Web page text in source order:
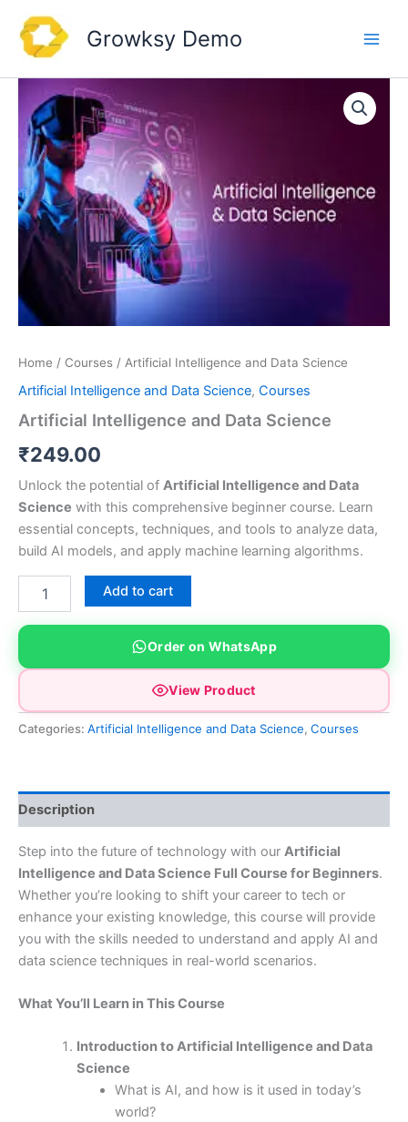
content
Growksy Demo
Home / Courses / Artificial Intelligence and Data Science
Artificial Intelligence and Data Science, Courses
Artificial Intelligence and Data Science
₹249.00
Unlock the potential of Artificial Intelligence and Data
Science with this comprehensive beginner course. Learn
essential concepts, techniques, and tools to analyze data,
build AI models, and apply machine learning algorithms.
Intelligence
Data
Science
quantity
Add to cart
Order on WhatsApp
View Product
Categories: Artificial Intelligence and Data Science, Courses
Description
Step into the future of technology with our Artificial
Intelligence and Data Science Full Course for Beginners.
Whether you’re looking to shift your career to tech or
enhance your existing knowledge, this course will provide
you with the skills needed to understand and apply AI and
data science techniques in real-world scenarios.
What You’ll Learn in This Course
Introduction to Artificial Intelligence and Data
Science
What is AI, and how is it used in today’s
world?